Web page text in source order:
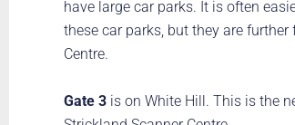
have large car parks. It is often
these car parks, but they are
Centre.
Gate 3 is on White Hill. This is the